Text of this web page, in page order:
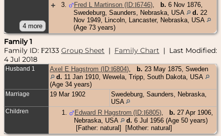
+ 3. Fred L Martinson (ID:I6746), b. 6 Nov 1876,
Swedeburg, Saunders, Nebraska, USA
d. 22
Nov 1949, Lincoln, Lancaster, Nebraska, USA
(Age 73 years)
Family 1
Family ID: F2133 Group Sheet | Family Chart | Last Modified:
4 Jul 2018
Husband 1 Axel E Hagstrom (ID:I6804) b. 23 May 1875, Sweden
d. 11 Jan 1910, Wewela, Tripp, South Dakota, USA
(Age 34 years)
Marriage 19 Mar 1902
Swedeburg, Saunders, Nebraska,
USA
Children 1 Edward R Hagstrom (ID:I6805), b. 27 Apr 1906,
Nebraska, USA
d. 6 Jul 1956 (Age 50 years)
[Father: natural] [Mother: natural]